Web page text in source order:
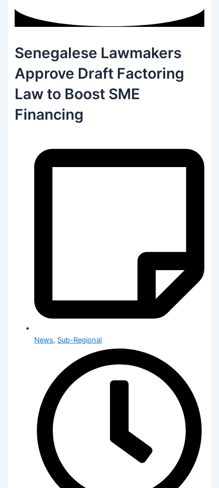
Senegalese Lawmakers
Approve Draft Factoring
Law to Boost SME
Financing
News, Sub-Regional